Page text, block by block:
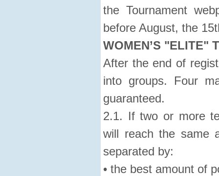
the Tournament
before August, the
WOMEN’S "ELITE"
After the end of
into groups. Four
guaranteed.
2.1. If two or more
will reach the same
separated by:
• the best amount of